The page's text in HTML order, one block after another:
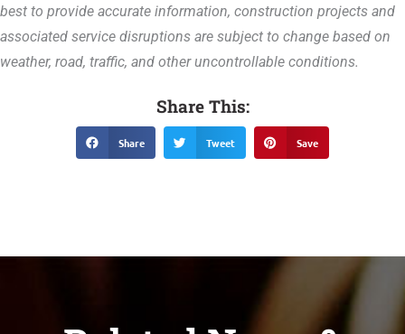
best to provide accurate information, construction projects and
associated service disruptions are subject to change based on
weather, road, traffic, and other uncontrollable conditions.
Share This:
Share Tweet Save